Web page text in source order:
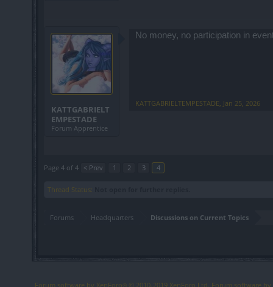
KATTGABRIELT
EMPESTADE
Forum Apprentice
No money, no participation in
KATTGABRIELTEMPESTADE Jan 25, 2026
Page 4 of 4 < Prev 1 2 3 4
Thread Status:
Forums Headquarters Discussions on Current Topics
Forum software by XenForo ® © 2010-2019 XenForo Ltd. Forum software by